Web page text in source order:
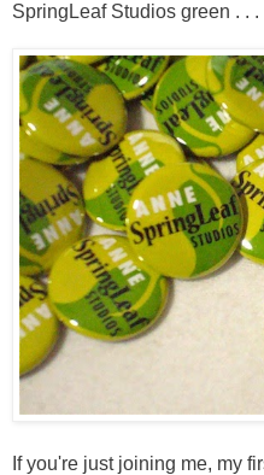
SpringLeaf Studios green . . .
If you're just joining me, my